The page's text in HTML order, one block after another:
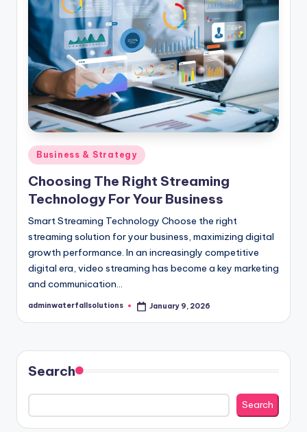
Posted
in
Business & Strategy
Choosing The Right Streaming
Technology For Your Business
Smart Streaming Technology Choose the right
streaming solution for your business, maximizing digital
growth performance. In an increasingly competitive
digital era, video streaming has become a key marketing
and communication…
Posted
adminwaterfallsolutions January 9, 2026
Search
Search